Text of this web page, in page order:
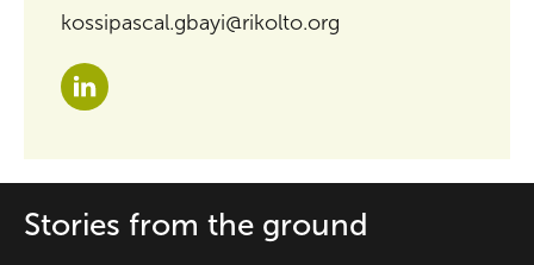
kossipascal.gbayi@rikolto.org
Stories from the ground